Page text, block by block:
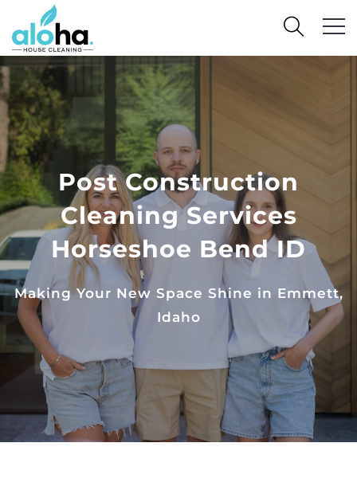
Post Construction
Cleaning Services
Horseshoe Bend ID
Making Your New Space Shine in Emmett,
Idaho